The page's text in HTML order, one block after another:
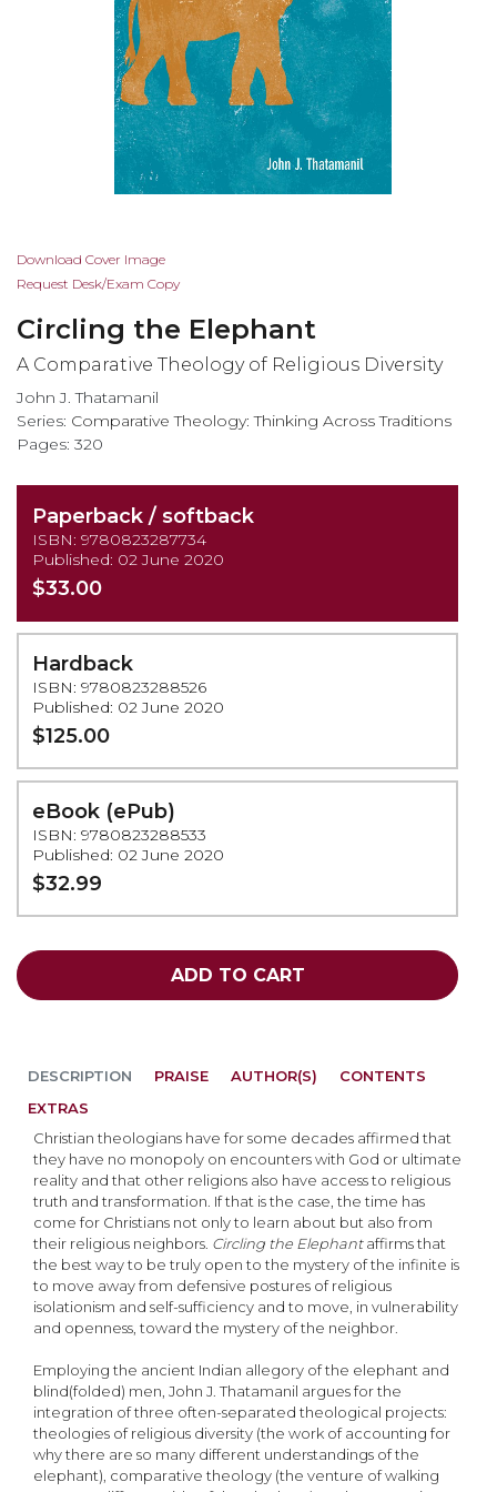
Skip
to
beginning
of
images
gallery
Download Cover Image
Request Desk/Exam Copy
Circling the Elephant
A Comparative Theology of Religious Diversity
John J. Thatamanil
Series: Comparative Theology: Thinking Across Traditions
Pages: 320
Paperback / softback
ISBN: 9780823287734
Published: 02 June 2020
$33.00
Hardback
ISBN: 9780823288526
Published: 02 June 2020
$125.00
eBook (ePub)
ISBN: 9780823288533
Published: 02 June 2020
$32.99
ADD TO CART
DESCRIPTION
Christian theologians have for some decades affirmed that
they have no monopoly on encounters with God or ultimate
reality and that other religions also have access to religious
truth and transformation. If that is the case, the time has
come for Christians not only to learn about but also from
their religious neighbors. Circling the Elephantaffirms that
the best way to be truly open to the mystery of the infinite is
to move away from defensive postures of religious
isolationism and self-sufficiency and to move, in vulnerability
and openness, toward the mystery of the neighbor.
Employing the ancient Indian allegory of the elephant and
blind(folded) men, John J. Thatamanil argues for the
integration of three often-separated theological projects:
theologies of religious diversity (the work of accounting for
why there are so many different understandings of the
elephant), comparative theology (the venture of walking
PRAISE AUTHOR(S)
CONTENTS
EXTRAS